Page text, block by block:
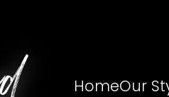
HomeOur